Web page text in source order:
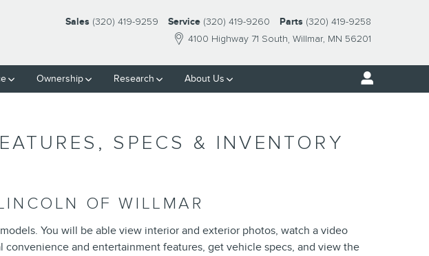
4100 Highway 71 South Willmar, MN 56201
Sales (320) 419-9259 Service (320) 419-9260 Parts (320) 419-9258
Ownership Research About Us
SPECS & INVENTORY
OF WILLMAR
You will be able view interior and exterior photos, watch a video
and entertainment features, get vehicle specs, and view the